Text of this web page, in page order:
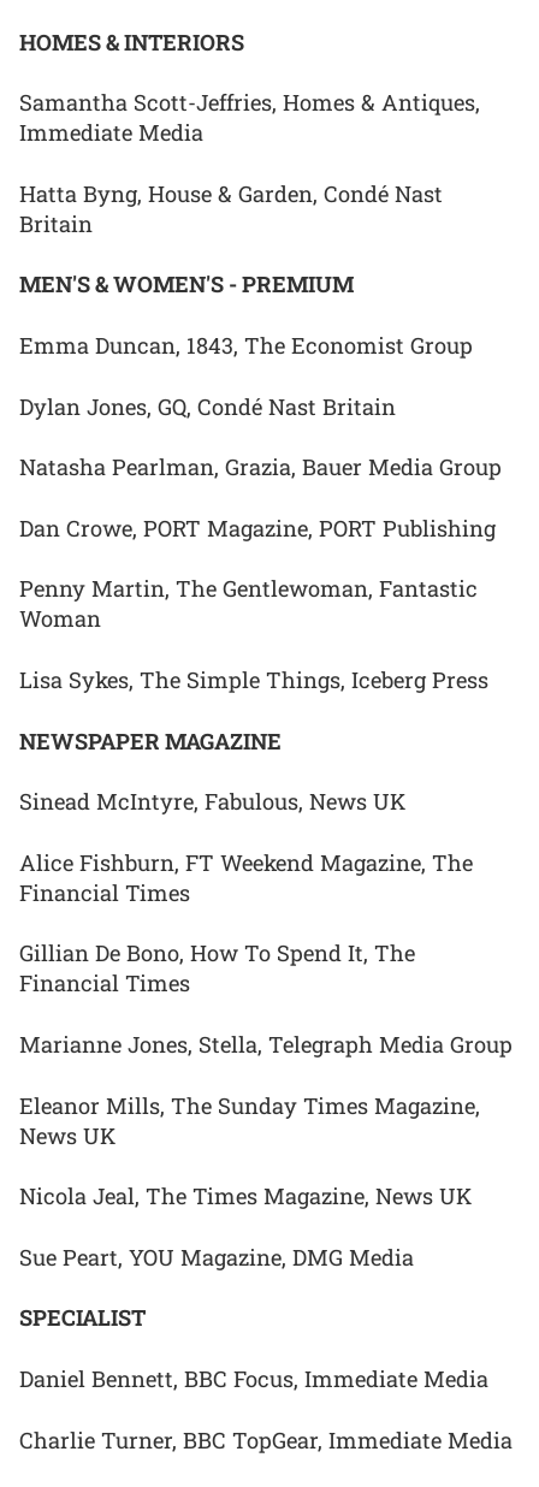
HOMES & INTERIORS
Samantha Scott-Jeffries, Homes & Antiques,
Immediate Media
Hatta Byng, House & Garden, Condé Nast
Britain
MEN'S & WOMEN'S - PREMIUM
Emma Duncan, 1843, The Economist Group
Dylan Jones, GQ, Condé Nast Britain
Natasha Pearlman, Grazia, Bauer Media Group
Dan Crowe, PORT Magazine, PORT Publishing
Penny Martin, The Gentlewoman, Fantastic
Woman
Lisa Sykes, The Simple Things, Iceberg Press
NEWSPAPER MAGAZINE
Sinead McIntyre, Fabulous, News UK
Alice Fishburn, FT Weekend Magazine, The
Financial Times
Gillian De Bono, How To Spend It, The
Financial Times
Marianne Jones, Stella, Telegraph Media Group
Eleanor Mills, The Sunday Times Magazine,
News UK
Nicola Jeal, The Times Magazine, News UK
Sue Peart, YOU Magazine, DMG Media
SPECIALIST
Daniel Bennett, BBC Focus, Immediate Media
Charlie Turner, BBC TopGear, Immediate Media